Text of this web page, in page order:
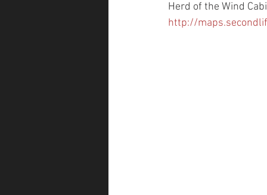
Herd of the Wind
http://